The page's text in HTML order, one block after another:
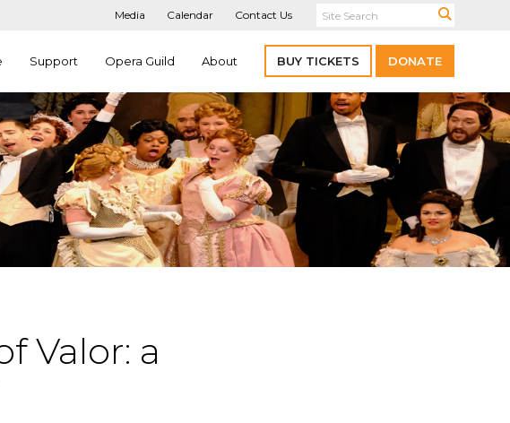
Media Calendar Contact Us
Support Opera Guild About BUY TICKETS DONATE
Valor: a